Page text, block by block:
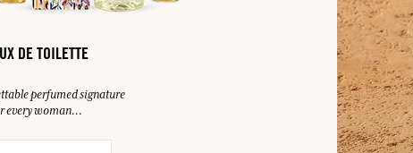
DE TOILETTE
perfumed signature
every woman…